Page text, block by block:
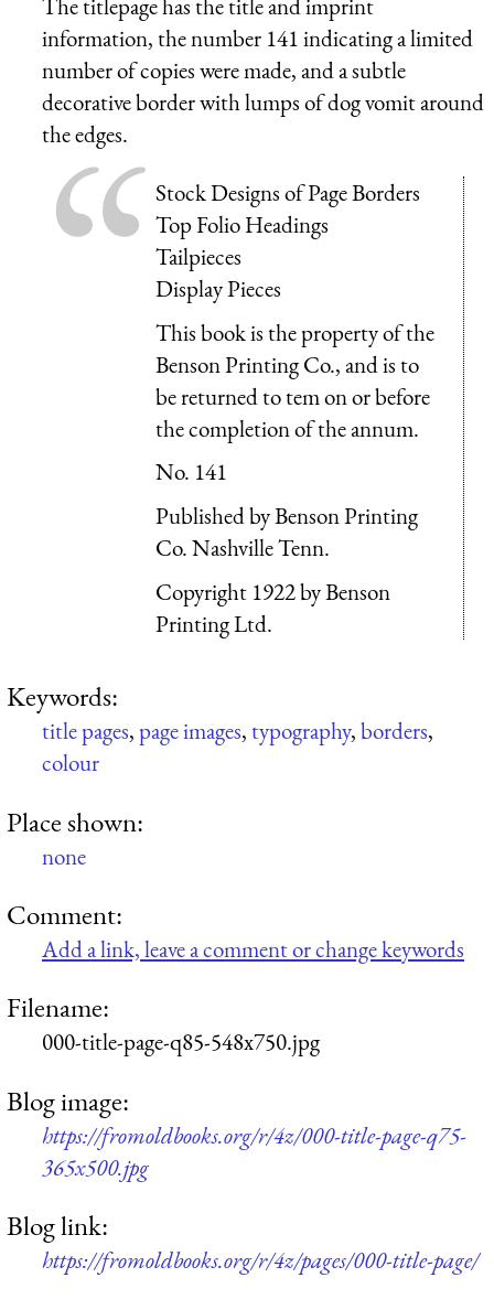
information, the number 141 indicating a limited
number of copies were made, and a subtle
decorative border with lumps of dog vomit around
the edges.
Stock Designs of Page Borders
Top Folio Headings
Tailpieces
Display Pieces
This book is the property of the
Benson Printing Co., and is to
be returned to tem on or before
the completion of the annum.
No. 141
Published by Benson Printing
Co. Nashville Tenn.
Copyright 1922 by Benson
Printing Ltd.
Keywords:
title pages,page images,typography,borders,
colour
Place shown:
none
Comment:
Add a link, leave a comment or change keywords
Filename:
000-title-page-q85-548x750.jpg
Blog image:
https://fromoldbooks.org/r/4z/000-title-page-q75-
365x500.jpg
Blog link:
https://fromoldbooks.org/r/4z/pages/000-title-page/